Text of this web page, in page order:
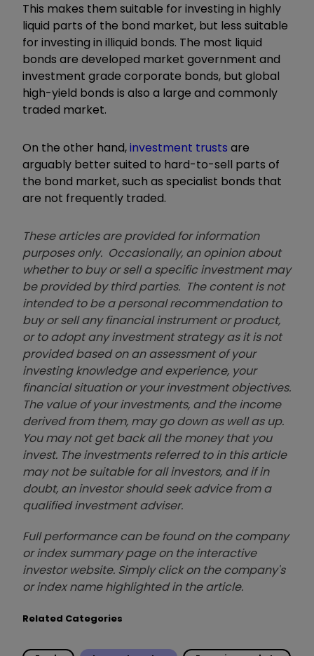
This makes them suitable for investing in highly
liquid parts of the bond market, but less suitable
for investing in illiquid bonds. The most liquid
bonds are developed market government and
investment grade corporate bonds, but global
high-yield bonds is also a large and commonly
traded market.
On the other hand,investment trusts are
arguably better suited to hard-to-sell parts of
the bond market, such as specialist bonds that
are not frequently traded.
These articles are provided for information
purposes only. Occasionally, an opinion about
whether to buy or sell a specific investment may
be provided by third parties. The content is not
intended to be a personal recommendation to
buy or sell any financial instrument or product,
or to adopt any investment strategy as it is not
provided based on an assessment of your
investing knowledge and experience, your
financial situation or your investment objectives.
The value of your investments, and the income
derived from them, may go down as well as up.
You may not get back all the money that you
invest. The investments referred to in this article
may not be suitable for all investors, and if in
doubt, an investor should seek advice from a
qualified investment adviser.
Full performance can be found on the company
or index summary page on the interactive
investor website. Simply click on the company's
or index name highlighted in the article.
Related Categories